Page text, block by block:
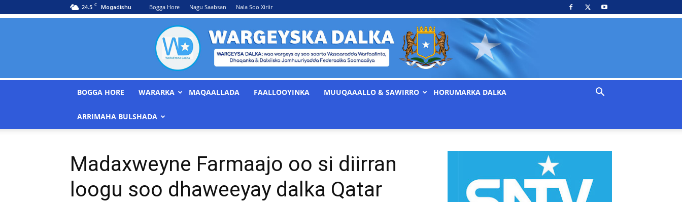
24.5 C Mogadishu Bogga Hore Nagu Saabsan Nala Soo Xiriir
BOGGA HORE WARARKA MAQAALLADA FAALLOOYINKA MUUQAAALLO & SAWIRRO HORUMARKA DALKA
ARRIMAHA BULSHADA
Madaxweyne Farmaajo oo si diirran
loogu soo dhaweeyay dalka Qatar